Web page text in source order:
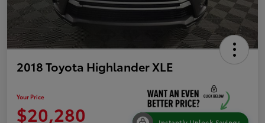
2018 Toyota Highlander XLE
Your Price
$20,280